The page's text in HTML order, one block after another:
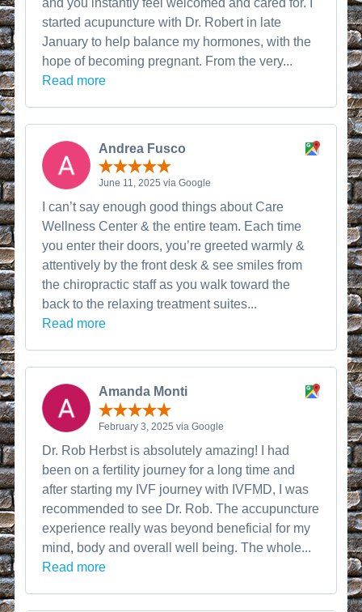
started acupuncture with Dr. Robert in late
January to help balance my hormones, with the
hope of becoming pregnant. From the very...
Read more
Andrea Fusco
June 11, 2025 via Google
I can’t say enough good things about Care
Wellness Center & the entire team. Each time
you enter their doors, you’re greeted warmly &
attentively by the front desk & see smiles from
the chiropractic staff as you walk toward the
back to the relaxing treatment suites...
Read more
Amanda Monti
February 3, 2025 via Google
Dr. Rob Herbst is absolutely amazing! I had
been on a fertility journey for a long time and
after starting my IVF journey with IVFMD, I was
recommended to see Dr. Rob. The accupuncture
experience really was beyond beneficial for my
mind, body and overall well being. The whole...
Read more